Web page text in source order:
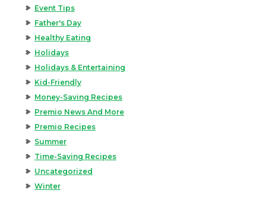
Event Tips
Father's Day
Healthy Eating
Holidays
Holidays & Entertaining
Kid-Friendly
Money-Saving Recipes
Premio News And More
Premio Recipes
Summer
Time-Saving Recipes
Uncategorized
Winter